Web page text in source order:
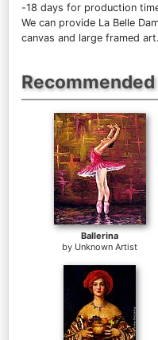
-18 days for production
We can provide La Belle
canvas and large framed art.
Ballerina
by Unknown Artist